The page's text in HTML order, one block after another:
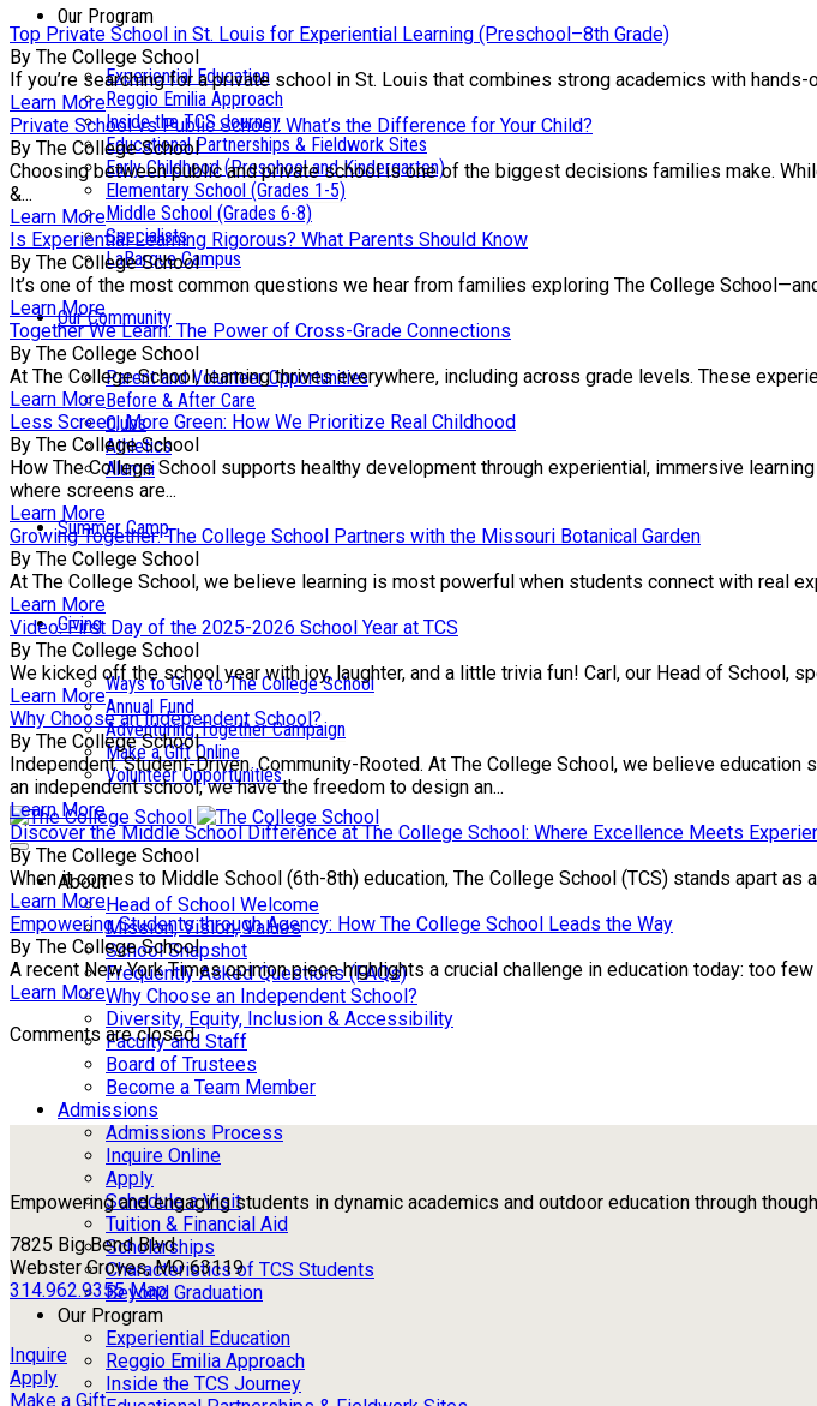
Our Program
Experiential Education
Reggio Emilia Approach
Inside the TCS Journey
Educational Partnerships & Fieldwork Sites
Early Childhood (Preschool and Kindergarten)
Elementary School (Grades 1-5)
Middle School (Grades 6-8)
Specialists
LaBarque Campus
Our Community
Parent and Volunteer Opportunities
Before & After Care
Clubs
Athletics
Alumni
Summer Camp
Giving
Ways to Give to The College School
Annual Fund
Adventuring Together Campaign
Make a Gift Online
Volunteer Opportunities
About
Head of School Welcome
Mission, Vision, Values
School Snapshot
Frequently Asked Questions (FAQs)
Why Choose an Independent School?
Diversity, Equity, Inclusion & Accessibility
Faculty and Staff
Board of Trustees
Become a Team Member
Admissions
Admissions Process
Inquire Online
Apply
Schedule a Visit
Tuition & Financial Aid
Scholarships
Characteristics of TCS Students
Beyond Graduation
Our Program
Experiential Education
Reggio Emilia Approach
Inside the TCS Journey
Top Private School in St. Louis for Experiential Learning (Preschool–8th Grade)
By The College School
If you’re searching for a private school in St. Louis that combines strong academics with
Learn More
Private School vs Public School: What’s the Difference for Your Child?
By The College School
Choosing between public and private school is one of the biggest decisions families make.
&...
Learn More
Is Experiential Learning Rigorous? What Parents Should Know
By The College School
It’s one of the most common questions we hear from families exploring The College
Learn More
Together We Learn: The Power of Cross-Grade Connections
By The College School
At The College School, learning thrives everywhere, including across grade levels. These
Learn More
Less Screen, More Green: How We Prioritize Real Childhood
By The College School
How The College School supports healthy development through experiential, immersive
where screens are...
Learn More
Growing Together: The College School Partners with the Missouri Botanical Garden
By The College School
At The College School, we believe learning is most powerful when students connect with real
Learn More
Video: First Day of the 2025-2026 School Year at TCS
By The College School
We kicked off the school year with joy, laughter, and a little trivia fun! Carl, our Head of School,
Learn More
Why Choose an Independent School?
By The College School
Independent. Student-Driven. Community-Rooted. At The College School, we believe
an independent school, we have the freedom to design an...
Learn More
Discover the Middle School Difference at The College School: Where Excellence Meets
By The College School
When it comes to Middle School (6th-8th) education, The College School (TCS) stands apart
Learn More
Empowering Students through Agency: How The College School Leads the Way
By The College School
A recent New York Times opinion piece highlights a crucial challenge in education today: too
Learn More
Comments are closed.
Empowering and engaging students in dynamic academics and outdoor education through
7825 Big Bend Blvd
Webster Groves, MO 63119
314.962.9355 Map
Inquire
Apply
Make a Gift